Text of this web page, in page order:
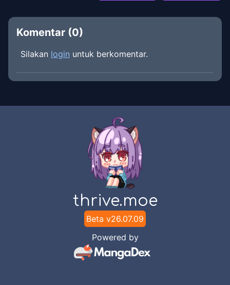
Komentar (0)
Silakan login untuk berkomentar.
thrive.moe
Beta v26.07.09
Powered by